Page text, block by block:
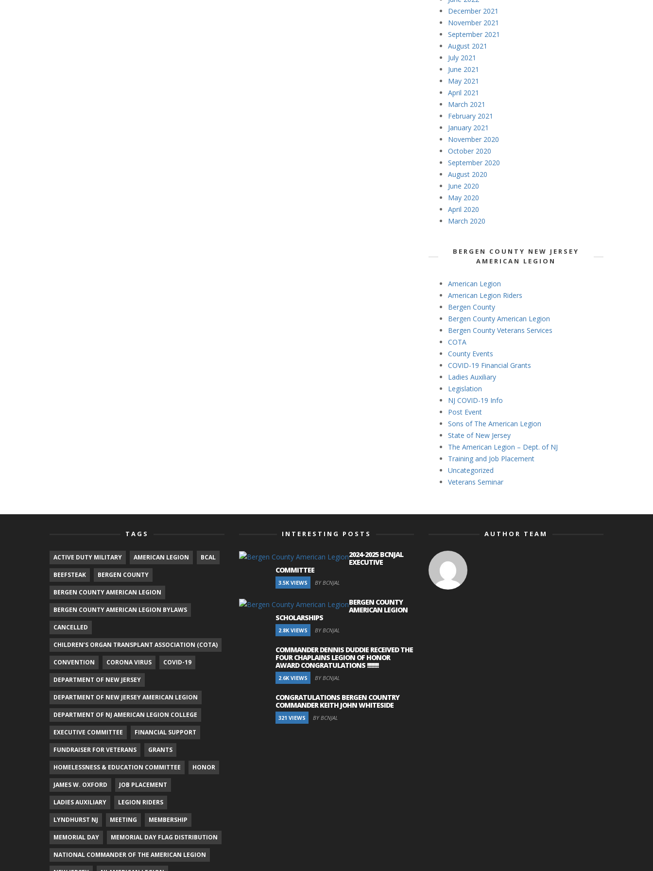
December 2021
November 2021
September 2021
August 2021
July 2021
June 2021
May 2021
April 2021
March 2021
February 2021
January 2021
November 2020
October 2020
September 2020
August 2020
June 2020
May 2020
April 2020
March 2020
BERGEN COUNTY NEW JERSEY
AMERICAN LEGION
American Legion
American Legion Riders
Bergen County
Bergen County American Legion
Bergen County Veterans Services
COTA
County Events
COVID-19 Financial Grants
Ladies Auxiliary
Legislation
NJ COVID-19 Info
Post Event
Sons of The American Legion
State of New Jersey
The American Legion – Dept. of NJ
Training and Job Placement
Uncategorized
Veterans Seminar
TAGS
ACTIVE DUTY MILITARY AMERICAN LEGION BCAL
BEEFSTEAK BERGEN COUNTY
BERGEN COUNTY AMERICAN LEGION
BERGEN COUNTY AMERICAN LEGION BYLAWS
CANCELLED
CHILDREN’S ORGAN TRANSPLANT ASSOCIATION (COTA)
CONVENTION CORONA VIRUS COVID-19
DEPARTMENT OF NEW JERSEY
DEPARTMENT OF NEW JERSEY AMERICAN LEGION
DEPARTMENT OF NJ AMERICAN LEGION COLLEGE
EXECUTIVE COMMITTEE FINANCIAL SUPPORT
FUNDRAISER FOR VETERANS GRANTS
HOMELESSNESS & EDUCATION COMMITTEE HONOR
JAMES W. OXFORD JOB PLACEMENT
LADIES AUXILIARY LEGION RIDERS
LYNDHURST NJ MEETING MEMBERSHIP
MEMORIAL DAY MEMORIAL DAY FLAG DISTRIBUTION
NATIONAL COMMANDER OF THE AMERICAN LEGION
INTERESTING POSTS
2024-2025 BCNJAL
EXECUTIVE
COMMITTEE
3.5K VIEWS BY BCNJAL
BERGEN COUNTY
AMERICAN LEGION
SCHOLARSHIPS
2.8K VIEWS BY BCNJAL
COMMANDER DENNIS DUDDIE RECEIVED THE
FOUR CHAPLAINS LEGION OF HONOR
AWARD CONGRATULATIONS !!!!!!!!
2.6K VIEWS BY BCNJAL
CONGRATULATIONS BERGEN COUNTRY
COMMANDER KEITH JOHN WHITESIDE
321 VIEWS BY BCNJAL
AUTHOR TEAM